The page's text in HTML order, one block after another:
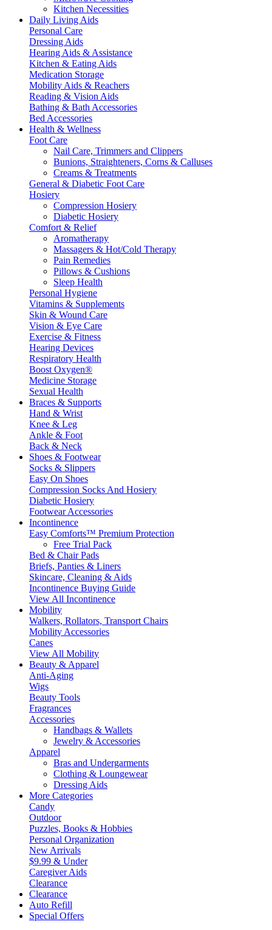
Kitchen Necessities
Daily Living Aids
Personal Care
Dressing Aids
Hearing Aids & Assistance
Kitchen & Eating Aids
Medication Storage
Mobility Aids & Reachers
Reading & Vision Aids
Bathing & Bath Accessories
Bed Accessories
Health & Wellness
Foot Care
Nail Care, Trimmers and Clippers
Bunions, Straighteners, Corns & Calluses
Creams & Treatments
General & Diabetic Foot Care
Hosiery
Compression Hosiery
Diabetic Hosiery
Comfort & Relief
Aromatherapy
Massagers & Hot/Cold Therapy
Pain Remedies
Pillows & Cushions
Sleep Health
Personal Hygiene
Vitamins & Supplements
Skin & Wound Care
Vision & Eye Care
Exercise & Fitness
Hearing Devices
Respiratory Health
Boost Oxygen®
Medicine Storage
Sexual Health
Braces & Supports
Hand & Wrist
Knee & Leg
Ankle & Foot
Back & Neck
Shoes & Footwear
Socks & Slippers
Easy On Shoes
Compression Socks And Hosiery
Diabetic Hosiery
Footwear Accessories
Incontinence
Easy Comforts™ Premium Protection
Free Trial Pack
Bed & Chair Pads
Briefs, Panties & Liners
Skincare, Cleaning & Aids
Incontinence Buying Guide
View All Incontinence
Mobility
Walkers, Rollators, Transport Chairs
Mobility Accessories
Canes
View All Mobility
Beauty & Apparel
Anti-Aging
Wigs
Beauty Tools
Fragrances
Accessories
Handbags & Wallets
Jewelry & Accessories
Apparel
Bras and Undergarments
Clothing & Loungewear
Dressing Aids
More Categories
Candy
Outdoor
Puzzles, Books & Hobbies
Personal Organization
New Arrivals
$9.99 & Under
Caregiver Aids
Clearance
Clearance
Auto Refill
Special Offers